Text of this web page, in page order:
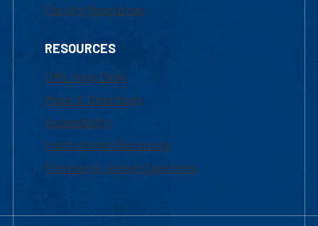
Faculty Resources
RESOURCES
UML Help Desk
Maps & Directions
Accessibility
Institutional Disclosure
Frequently Asked Questions